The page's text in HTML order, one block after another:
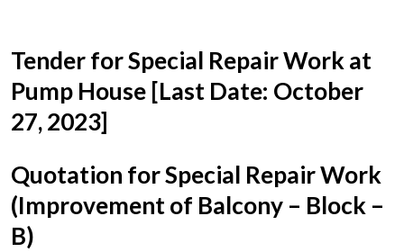
Tender for Special Repair Work at
Pump House [Last Date: October
27, 2023]
Quotation for Special Repair Work
(Improvement of Balcony – Block –
B)